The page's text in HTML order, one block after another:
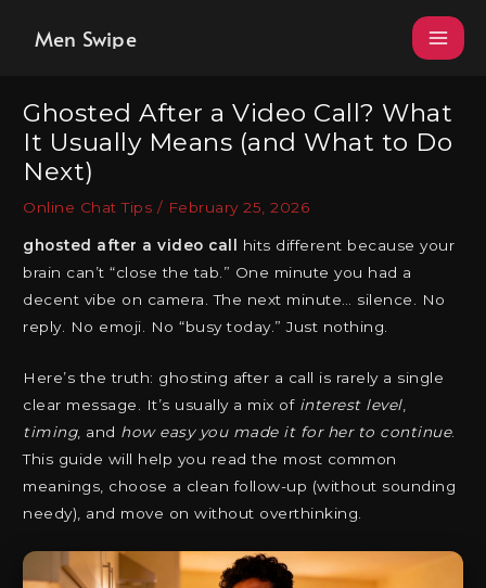
Men Swipe
Ghosted After a Video Call? What
It Usually Means (and What to Do
Next)
Online Chat Tips / February 25, 2026
ghosted after a video call
hits different because your
brain can’t “close the tab.” One minute you had a
decent vibe on camera. The next minute… silence. No
reply. No emoji. No “busy today.” Just nothing.
Here’s the truth: ghosting after a call is rarely a single
clear message. It’s usually a mix of interest level,
timing, and how easy you made it for her to continue.
This guide will help you read the most common
meanings, choose a clean follow-up (without sounding
needy), and move on without overthinking.